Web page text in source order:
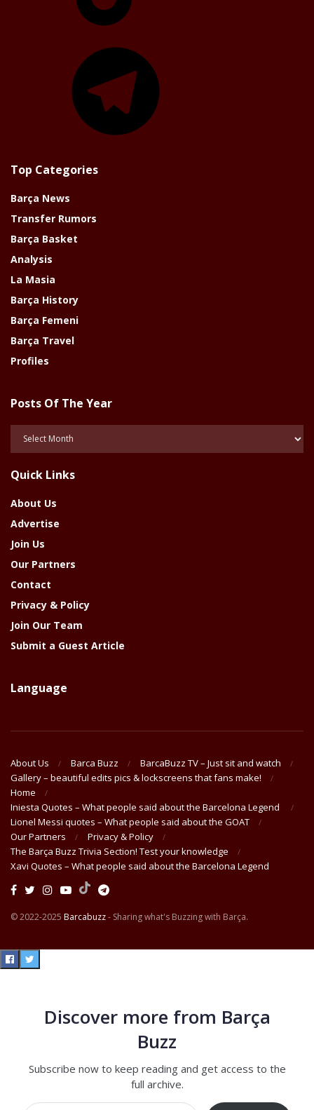
Top Categories
Barça News
Transfer Rumors
Barça Basket
Analysis
La Masia
Barça History
Barça Femeni
Barça Travel
Profiles
Posts Of The Year
Year
Quick Links
About Us
Advertise
Join Us
Our Partners
Contact
Privacy & Policy
Join Our Team
Submit a Guest Article
Language
About Us Barca Buzz
BarcaBuzz TV – Just sit and watch
Gallery – beautiful edits pics & lockscreens that fans make!
Home
Iniesta Quotes – What people said about the Barcelona Legend
Lionel Messi quotes – What people said about the GOAT
Our Partners
Privacy & Policy
The Barça Buzz Trivia Section! Test your knowledge
Xavi Quotes – What people said about the Barcelona Legend
© 2022-2025 Barcabuzz- Sharing what's Buzzing with Barça.
Discover more from Barça
Buzz
Subscribe now to keep reading and get access to the
full archive.
Type your email…